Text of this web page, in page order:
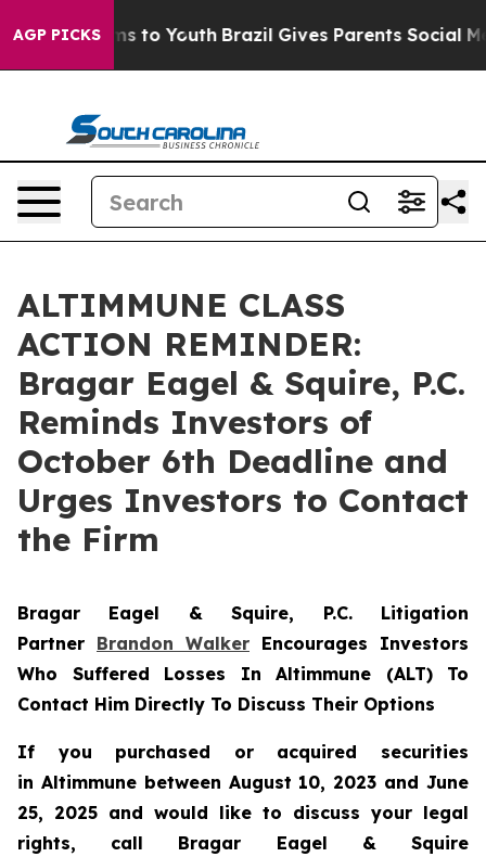
AGP PICKS
Harms to Youth Brazil Gives Parents Social
ALTIMMUNE CLASS
ACTION REMINDER:
Bragar Eagel & Squire, P.C.
Reminds Investors of
October 6th Deadline and
Urges Investors to Contact
the Firm
Bragar Eagel & Squire, P.C. Litigation
Partner Brandon Walker Encourages Investors
Who Suffered Losses In Altimmune (ALT) To
Contact Him Directly To Discuss Their Options
If you purchased or acquired securities
in Altimmunebetween August 10, 2023 and June
25, 2025 and would like to discuss your legal
rights, call Bragar Eagel & Squire